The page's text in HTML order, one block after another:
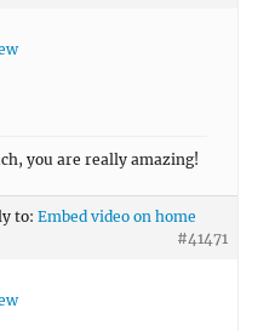
you are really amazing!
to: Embed video on home
#41471